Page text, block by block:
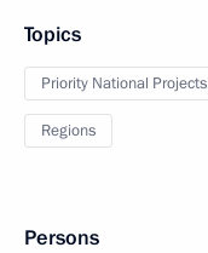
Topics
Priority National Projects
Regions
Persons